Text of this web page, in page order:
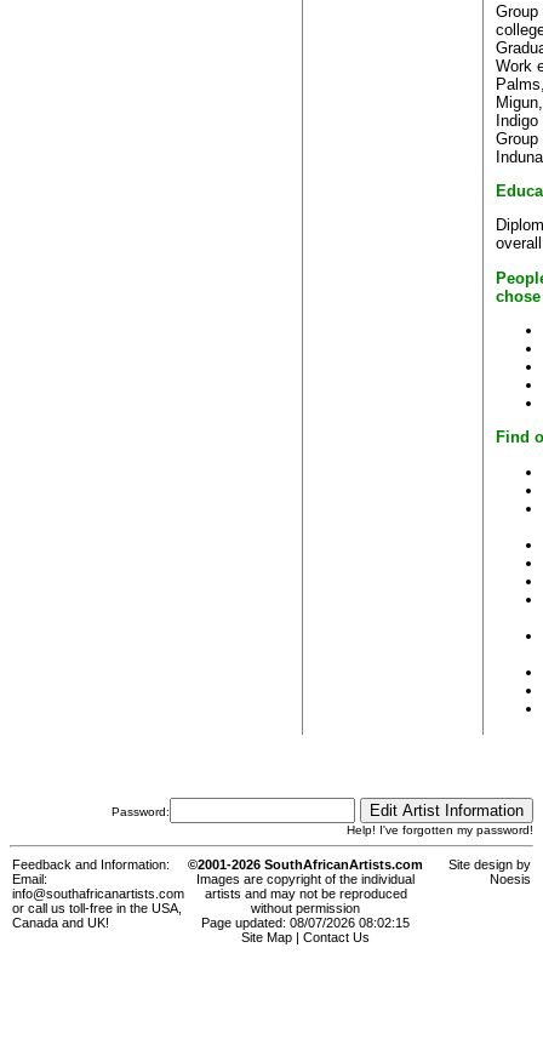
Work
Find
Password:
Help! I've forgotten my password!
Feedback and Information:
Email:
info@southafricanartists.com
or call us toll-free in the USA,
Canada and UK!
©2001-2026 SouthAfricanArtists.com
Images are copyright of the individual
artists and may not be reproduced
without permission
Page updated: 08/07/2026 08:02:15
Site Map
Contact Us
Site design by
Noesis